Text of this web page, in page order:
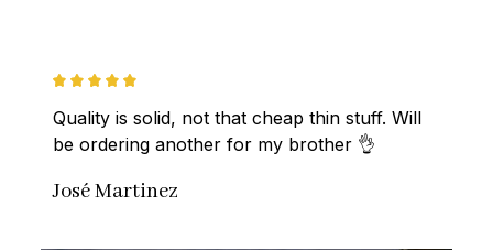
Quality is solid, not that cheap thin stuff. Will
be ordering another for my brother 👌
José Martinez